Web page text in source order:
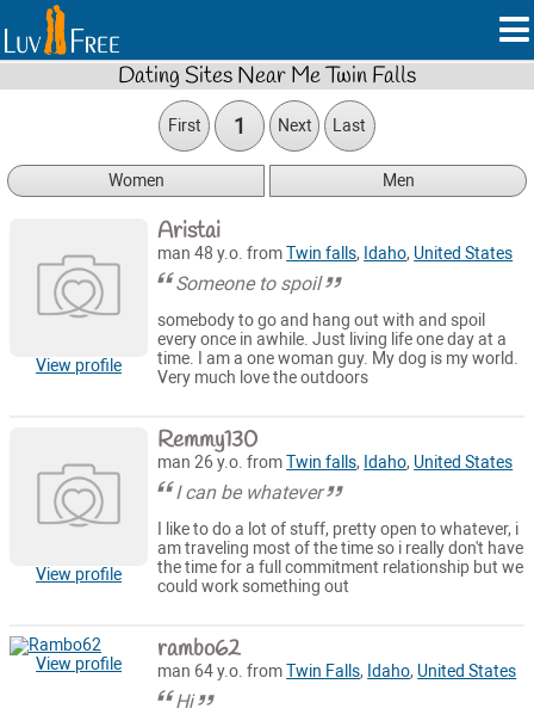
Dating Sites Near Me Twin Falls
First 1 Next Last
Women Men
View profile
Aristai
man 48 y.o. fromTwin falls, Idaho, United States
Someone to spoil
somebody to go and hang out with and spoil
every once in awhile. Just living life one day at a
time. I am a one woman guy. My dog is my world.
Very much love the outdoors
View profile
Remmy130
man 26 y.o. fromTwin falls, Idaho, United States
I can be whatever
I like to do a lot of stuff, pretty open to whatever, i
am traveling most of the time so i really don't have
the time for a full commitment relationship but we
could work something out
View profile rambo62
man 64 y.o. fromTwin Falls, Idaho, United States
Hi